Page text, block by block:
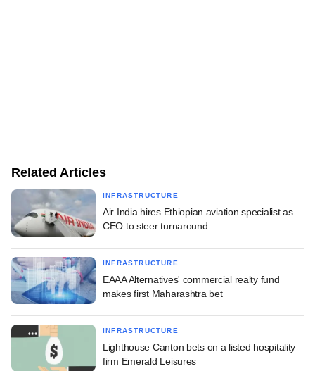
Related Articles
INFRASTRUCTURE
Air India hires Ethiopian aviation specialist as
CEO to steer turnaround
INFRASTRUCTURE
EAAA Alternatives' commercial realty fund
makes first Maharashtra bet
INFRASTRUCTURE
Lighthouse Canton bets on a listed hospitality
firm Emerald Leisures